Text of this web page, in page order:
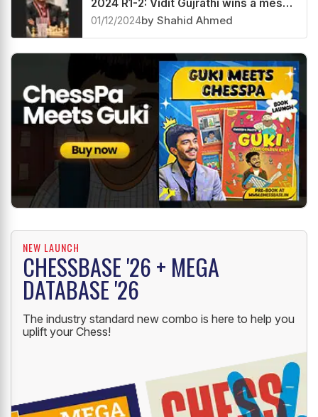
2024 R1-2: Vidit Gujrathi wins a messy
endgame against Andrew Hong
01/12/2024by Shahid Ahmed
NEW LAUNCH
CHESSBASE '26 + MEGA
DATABASE '26
The industry standard new combo is here to help you
uplift your Chess!